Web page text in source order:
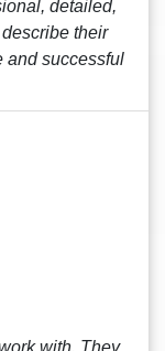
detailed,
their
and successful
with. They